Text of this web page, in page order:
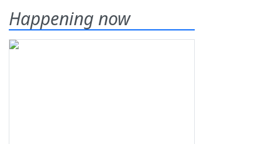
Happening now